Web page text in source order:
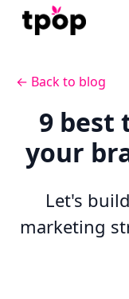
← Back to blog
9 best
your
Let's
marketing